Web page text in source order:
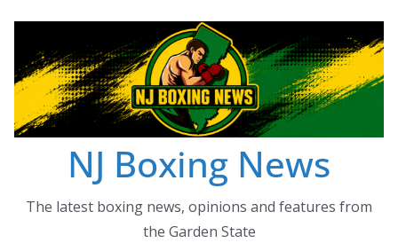
content
NJ Boxing News
The latest boxing news, opinions and features from
the Garden State